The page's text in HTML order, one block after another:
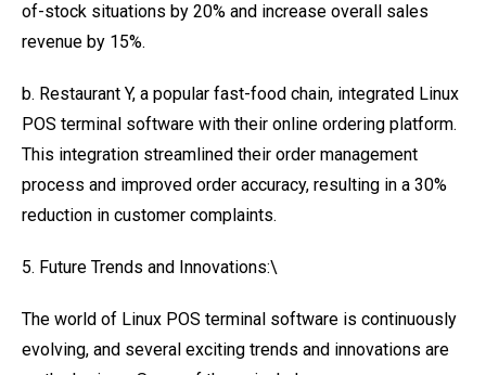
of-stock situations by 20% and increase overall sales
revenue by 15%.
b. Restaurant Y, a popular fast-food chain, integrated Linux
POS terminal software with their online ordering platform.
This integration streamlined their order management
process and improved order accuracy, resulting in a 30%
reduction in customer complaints.
5. Future Trends and Innovations:\
The world of Linux POS terminal software is continuously
evolving, and several exciting trends and innovations are